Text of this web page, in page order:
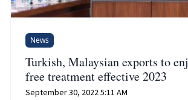
News
Turkish, Malaysian exports to
free treatment effective 2023
September 30, 2022 5:11 AM